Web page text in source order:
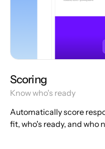
Scoring
Know who's ready
Automatically score
fit, who's ready, and who